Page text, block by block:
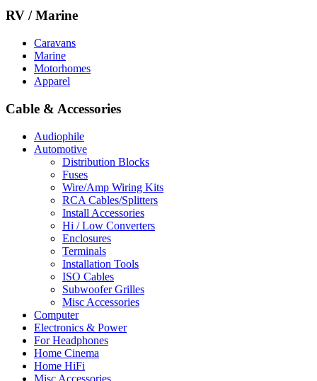
RV / Marine
Caravans
Marine
Motorhomes
Apparel
Cable & Accessories
Audiophile
Automotive
Distribution Blocks
Fuses
Wire/Amp Wiring Kits
RCA Cables/Splitters
Install Accessories
Hi / Low Converters
Enclosures
Terminals
Installation Tools
ISO Cables
Subwoofer Grilles
Misc Accessories
Computer
Electronics & Power
For Headphones
Home Cinema
Home HiFi
Misc Accessories